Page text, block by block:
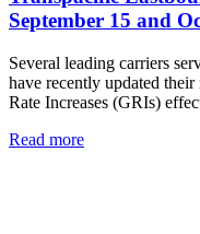
September 15 and
Several leading carriers
have recently updated
Rate Increases (GRIs)
Read more